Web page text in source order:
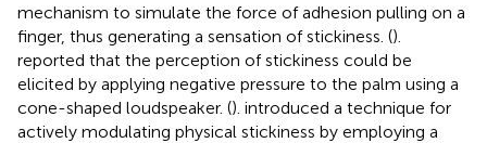
mechanism to simulate the force of adhesion pulling on a
finger, thus generating a sensation of stickiness. ().
reported that the perception of stickiness could be
elicited by applying negative pressure to the palm using a
cone-shaped loudspeaker. (). introduced a technique for
actively modulating physical stickiness by employing a